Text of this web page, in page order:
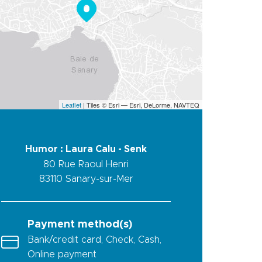
Leaflet | Tiles © Esri — Esri, DeLorme, NAVTEQ
Humor : Laura Calu - Senk
80 Rue Raoul Henri
83110 Sanary-sur-Mer
Payment method(s)
Bank/credit card, Check, Cash,
Online payment